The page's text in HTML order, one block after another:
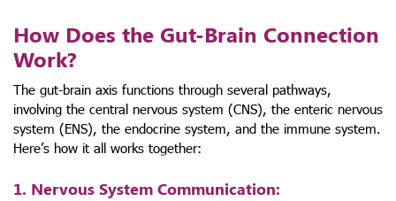
How Does the Gut-Brain Connection
Work?
The gut-brain axis functions through several pathways,
involving the central nervous system (CNS), the enteric nervous
system (ENS), the endocrine system, and the immune system.
Here’s how it all works together:
1. Nervous System Communication: